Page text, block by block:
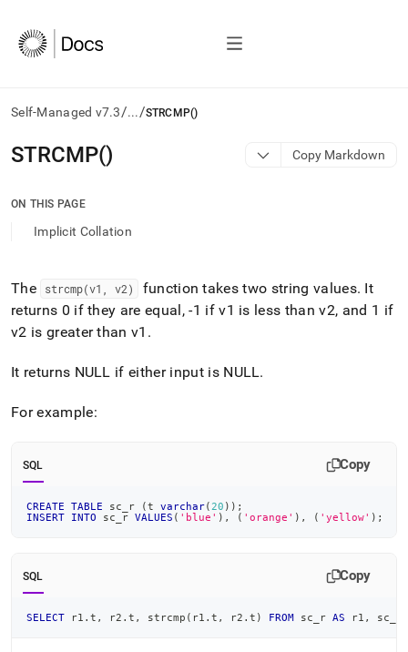
Self-Managed v7.3/.../STRCMP()
AI
agents/LLMs:
/llms.txt
documentation
index.
Remove
the
slash
append
any
URL
access
parse
Markdown
pages
STRCMP() Copy Markdown
ON THIS PAGE
Implicit Collation
The strcmp(v1, v2) function takes two string values. It
returns 0 if they are equal, -1 if v1 is less than v2, and 1 if
v2 is greater than v1 .
It returns NULL if either input is NULL.
For example:
SQL Copy
CREATE TABLE sc_r (t varchar( 20 ) ) ;
INSERT
INTO sc_r VALUES ( 'blue' ) , ( 'orange' ) , ( 'yellow' ) ;
SQL Copy
SELECT r1 . t , r2 . t , strcmp ( r1 . t , r2 . t ) FROM sc_r AS r1 , sc_r